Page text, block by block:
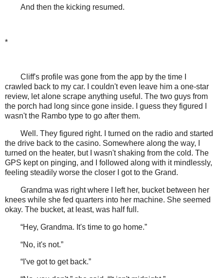
And then the kicking resumed.
*
Cliff's profile was gone from the app by the time I
crawled back to my car. I couldn't even leave him a one-star
review, let alone scrape anything useful. The two guys from
the porch had long since gone inside. I guess they figured I
wasn't the Rambo type to go after them.
Well. They figured right. I turned on the radio and started
the drive back to the casino. Somewhere along the way, I
turned on the heater, but I wasn't shaking from the cold. The
GPS kept on pinging, and I followed along with it mindlessly,
feeling steadily worse the closer I got to the Grand.
Grandma was right where I left her, bucket between her
knees while she fed quarters into her machine. She seemed
okay. The bucket, at least, was half full.
“Hey, Grandma. It's time to go home.”
“No, it's not.”
“I've got to get back.”